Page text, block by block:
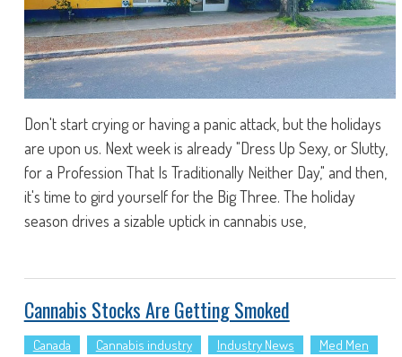
Don't start crying or having a panic attack, but the holidays
are upon us. Next week is already "Dress Up Sexy, or Slutty,
for a Profession That Is Traditionally Neither Day," and then,
it's time to gird yourself for the Big Three. The holiday
season drives a sizable uptick in cannabis use,
Cannabis Stocks Are Getting Smoked
Canada Cannabis industry Industry News
Med Men